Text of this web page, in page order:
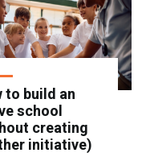
to build an
school
creating
initiative)